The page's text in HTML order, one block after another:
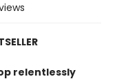
relentlessly